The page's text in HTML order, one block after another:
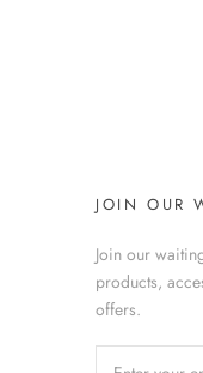
JOIN OUR
Join our
products,
offers.